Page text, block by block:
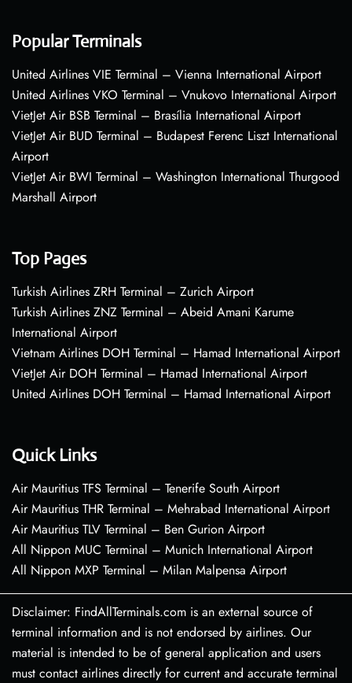
Popular Terminals
United Airlines VIE Terminal – Vienna International Airport
United Airlines VKO Terminal – Vnukovo International Airport
VietJet Air BSB Terminal – Brasília International Airport
VietJet Air BUD Terminal – Budapest Ferenc Liszt International
Airport
VietJet Air BWI Terminal – Washington International Thurgood
Marshall Airport
Top Pages
Turkish Airlines ZRH Terminal – Zurich Airport
Turkish Airlines ZNZ Terminal – Abeid Amani Karume
International Airport
Vietnam Airlines DOH Terminal – Hamad International Airport
VietJet Air DOH Terminal – Hamad International Airport
United Airlines DOH Terminal – Hamad International Airport
Quick Links
Air Mauritius TFS Terminal – Tenerife South Airport
Air Mauritius THR Terminal – Mehrabad International Airport
Air Mauritius TLV Terminal – Ben Gurion Airport
All Nippon MUC Terminal – Munich International Airport
All Nippon MXP Terminal – Milan Malpensa Airport
Disclaimer: FindAllTerminals.com is an external source of
terminal information and is not endorsed by airlines. Our
material is intended to be of general application and users
must contact airlines directly for current and accurate terminal